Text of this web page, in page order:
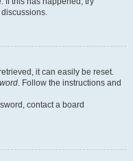
it can easily be reset.
. Follow the instructions and
contact a board